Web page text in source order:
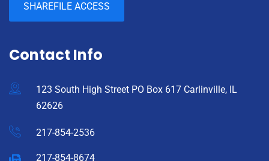
SHAREFILE ACCESS
Contact Info
123 South High Street PO Box 617 Carlinville, IL
62626
217-854-2536
217-854-8674